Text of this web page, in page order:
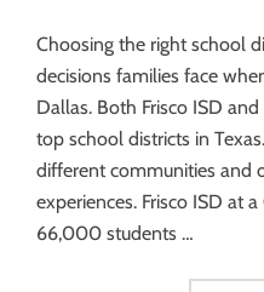
Choosing the right school
decisions families face
Dallas. Both Frisco ISD
top school districts in
different communities and
experiences. Frisco ISD at
66,000 students …